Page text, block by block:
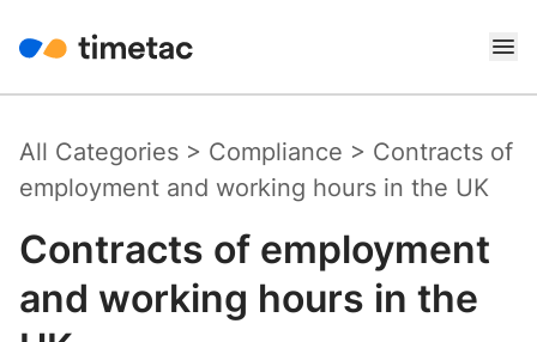
All Categories > Compliance > Contracts of
employment and working hours in the UK
Contracts of employment
and working hours in the